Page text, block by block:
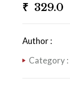
₹ 329.0
Author :
Category :